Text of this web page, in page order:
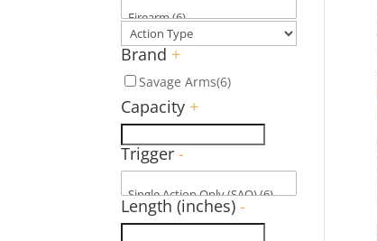
Brand +
Savage Arms(6)
Capacity +
Trigger-
Length (inches)-